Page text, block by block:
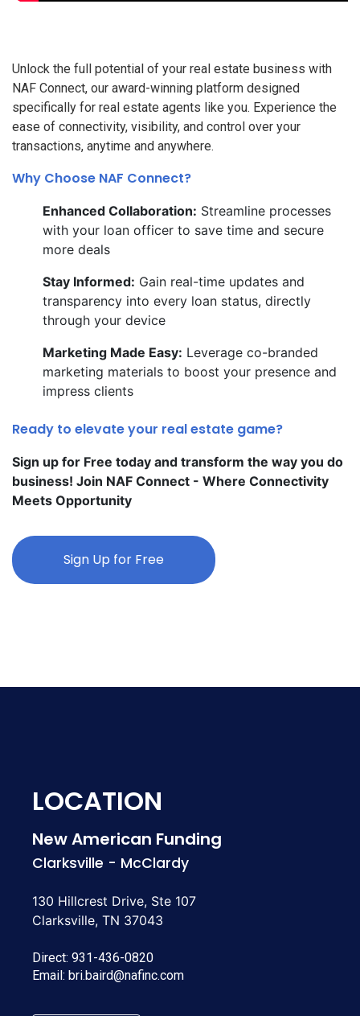
Unlock the full potential of your real estate business with
NAF Connect, our award-winning platform designed
specifically for real estate agents like you. Experience the
ease of connectivity, visibility, and control over your
transactions, anytime and anywhere.
Why Choose NAF Connect?
Enhanced Collaboration: Streamline processes
with your loan officer to save time and secure
more deals
Stay Informed: Gain real-time updates and
transparency into every loan status, directly
through your device
Marketing Made Easy: Leverage co-branded
marketing materials to boost your presence and
impress clients
Ready to elevate your real estate game?
Sign up for Free today and transform the way you do
business! Join NAF Connect - Where Connectivity
Meets Opportunity
Sign Up for Free
LOCATION
New American Funding
Clarksville - McClardy
130 Hillcrest Drive, Ste 107
Clarksville, TN 37043
Direct: 931-436-0820
Email: bri.baird@nafinc.com